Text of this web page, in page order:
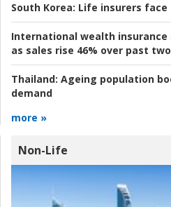
South Korea: Life insurers face
International wealth
as sales rise 46% over past
Thailand: Ageing population
demand
more »
Non-Life